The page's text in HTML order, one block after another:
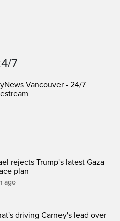
7
Vancouver - 24/7
rejects Trump's latest Gaza
plan
ago
driving Carney's lead over